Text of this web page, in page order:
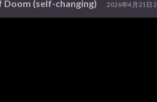
Doom (self-changing) 2026年4月21日